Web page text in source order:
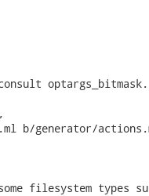
b/generator/
some filesystem types